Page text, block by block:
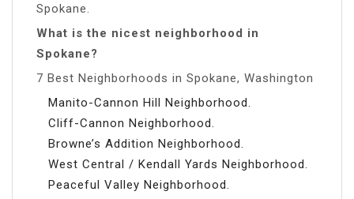
Spokane.
What is the nicest neighborhood in
Spokane?
7 Best Neighborhoods in Spokane, Washington
Manito-Cannon Hill Neighborhood.
Cliff-Cannon Neighborhood.
Browne’s Addition Neighborhood.
West Central / Kendall Yards Neighborhood.
Peaceful Valley Neighborhood.